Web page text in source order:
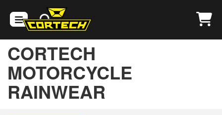
CORTECH
MOTORCYCLE
RAINWEAR